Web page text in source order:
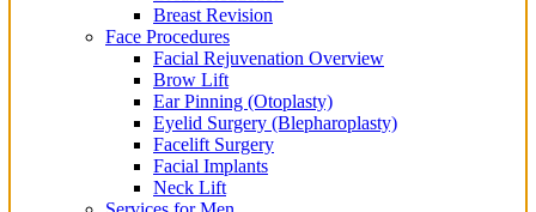
Breast Revision
Face Procedures
Facial Rejuvenation Overview
Brow Lift
Ear Pinning (Otoplasty)
Eyelid Surgery (Blepharoplasty)
Facelift Surgery
Facial Implants
Neck Lift